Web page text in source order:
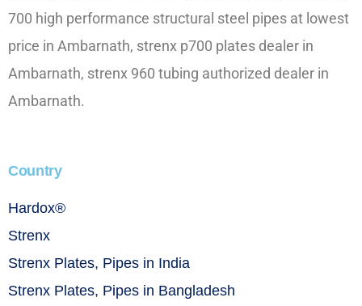
700 high performance structural steel pipes at lowest
price in Ambarnath, strenx p700 plates dealer in
Ambarnath, strenx 960 tubing authorized dealer in
Ambarnath.
Country
Hardox®
Strenx
Strenx Plates, Pipes in India
Strenx Plates, Pipes in Bangladesh